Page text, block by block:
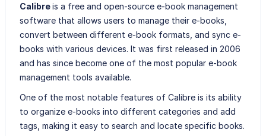
Calibreis a free and open-source e-book management
software that allows users to manage their e-books,
convert between different e-book formats, and sync e-
books with various devices. It was first released in 2006
and has since become one of the most popular e-book
management tools available.
One of the most notable features of Calibre is its ability
to organize e-books into different categories and add
tags, making it easy to search and locate specific books.